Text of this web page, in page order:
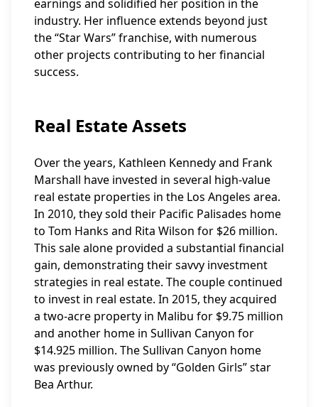
earnings and solidified her position in the
industry. Her influence extends beyond just
the “Star Wars” franchise, with numerous
other projects contributing to her financial
success.
Real Estate Assets
Over the years, Kathleen Kennedy and Frank
Marshall have invested in several high-value
real estate properties in the Los Angeles area.
In 2010, they sold their Pacific Palisades home
to Tom Hanks and Rita Wilson for $26 million.
This sale alone provided a substantial financial
gain, demonstrating their savvy investment
strategies in real estate. The couple continued
to invest in real estate. In 2015, they acquired
a two-acre property in Malibu for $9.75 million
and another home in Sullivan Canyon for
$14.925 million. The Sullivan Canyon home
was previously owned by “Golden Girls” star
Bea Arthur.